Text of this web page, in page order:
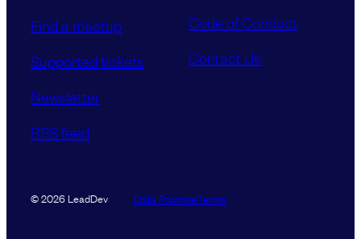
Find a meetup
Supported tickets
Newsletter
RSS feed
Code of Conduct
Contact Us
© 2026 LeadDev Data PromiseTerms